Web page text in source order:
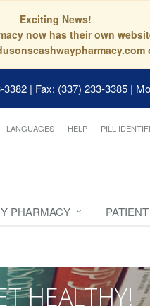
Exciting News!
now has their own
3382 | Fax: (337) 233-3385 |
LANGUAGES HELP PILL
PHARMACY
HEALTHY!